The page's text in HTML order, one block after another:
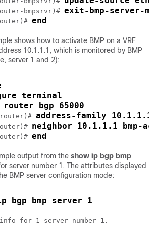
bmpsrvr)# exit-bmp-server-
end
shows how to activate BMP on a VRF
10.1.1.1, which is monitored by BMP
server 1 and 2):
terminal
router bgp 65000
address-family
neighbor 10.1.1.1 bmp-
end
output from the show ip bgp bmp
server number 1. The attributes displayed
BMP server configuration mode:
bgp bmp server 1
for 1 server number 1.